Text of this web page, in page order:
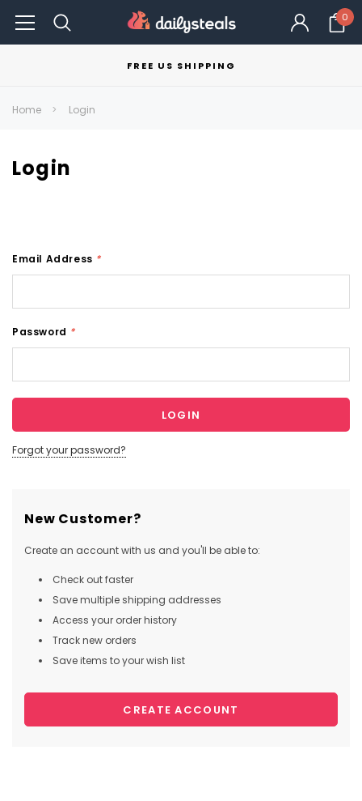
0
FREE US SHIPPING
Home Login
Login
Email Address *
Password *
Forgot your password?
New Customer?
Create an account with us and you'll be able to:
Check out faster
Save multiple shipping addresses
Access your order history
Track new orders
Save items to your wish list
CREATE ACCOUNT